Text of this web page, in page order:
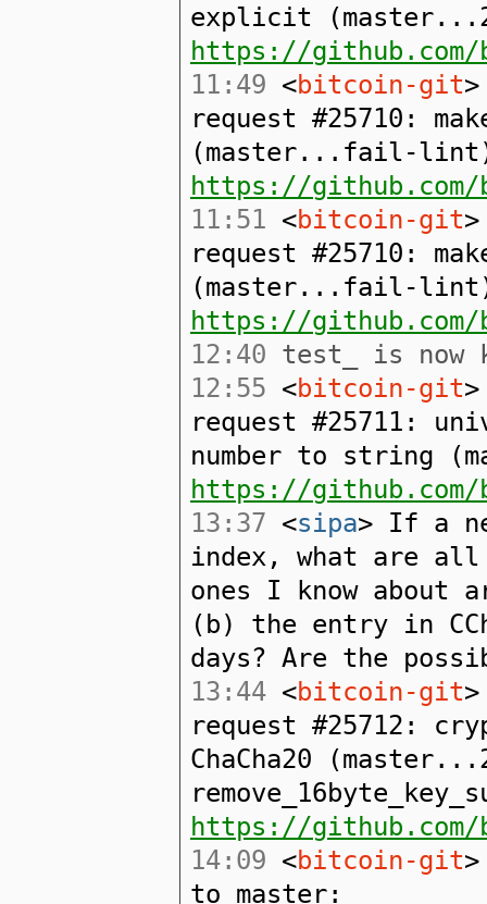
explicit
https://
11:49 <bitcoin-git
request #25710:
(master...fail-
https://
11:51 <bitcoin-git
request #25710:
(master...fail-
https://
12:40 test_ is now
12:55 <bitcoin-git
request #25711:
number to string
https://
13:37 <sipa> If a
index, what are all
ones I know about
(b) the entry in
days? Are the
13:44 <bitcoin-git
request #25712:
ChaCha20
https://
14:09 <bitcoin-git
to master: